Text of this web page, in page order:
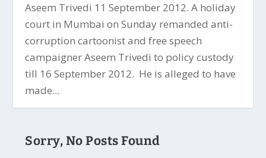
Aseem Trivedi 11 September 2012. A holiday
court in Mumbai on Sunday remanded anti-
corruption cartoonist and free speech
campaigner Aseem Trivedi to policy custody
till 16 September 2012. He is alleged to have
made...
Sorry, No Posts Found